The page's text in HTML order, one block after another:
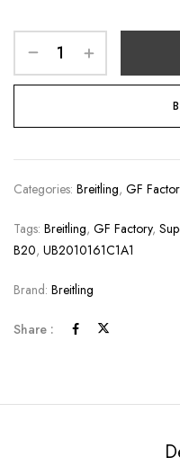
Categories: Breitling, GF
Tags: Breitling, GF Factory,
B20, UB2010161C1A1
Brand: Breitling
Share :